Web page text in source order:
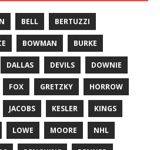
BELL BERTUZZI
BOWMAN BURKE
DALLAS DEVILS DOWNIE
FOX GRETZKY HORROW
JACOBS KESLER KINGS
LOWE MOORE NHL